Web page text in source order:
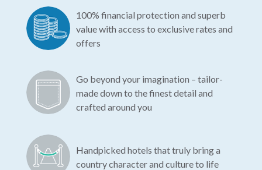
100% financial protection and superb
value with access to exclusive rates and
offers
Go beyond your imagination – tailor-
made down to the finest detail and
crafted around you
Handpicked hotels that truly bring a
country character and culture to life